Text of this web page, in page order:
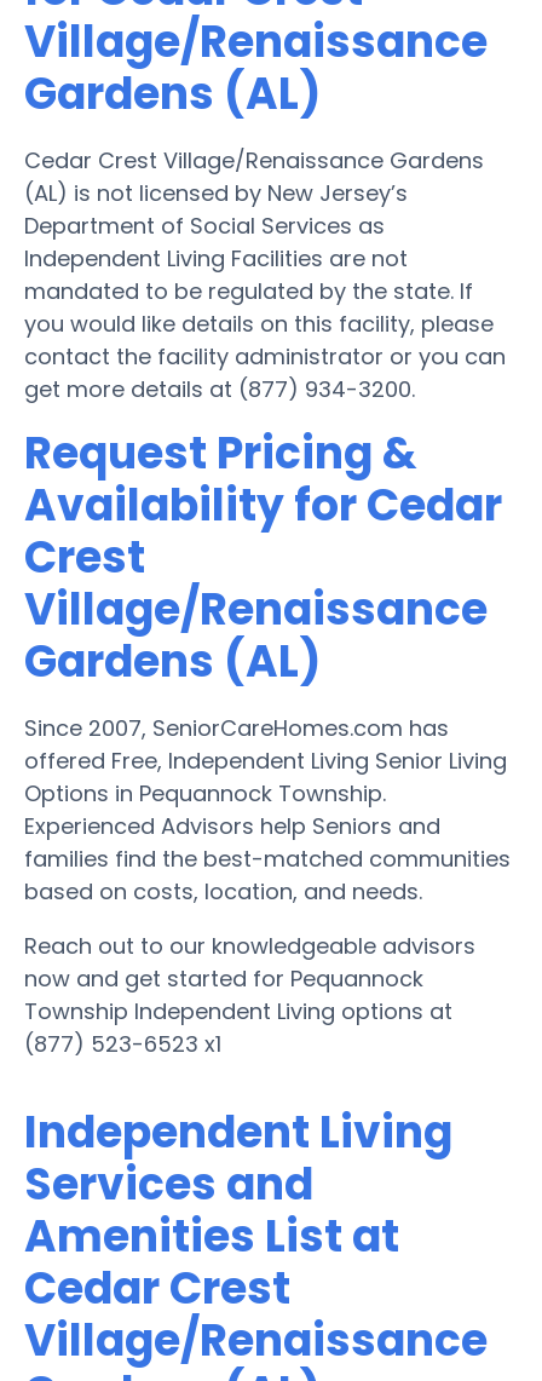
Village/Renaissance
Gardens (AL)
Cedar Crest Village/Renaissance Gardens
(AL) is not licensed by New Jersey’s
Department of Social Services as
Independent Living Facilities are not
mandated to be regulated by the state. If
you would like details on this facility, please
contact the facility administrator or you can
get more details at (877) 934-3200.
Request Pricing &
Availability for Cedar
Crest
Village/Renaissance
Gardens (AL)
Since 2007, SeniorCareHomes.com has
offered Free, Independent Living Senior Living
Options in Pequannock Township.
Experienced Advisors help Seniors and
families find the best-matched communities
based on costs, location, and needs.
Reach out to our knowledgeable advisors
now and get started for Pequannock
Township Independent Living options at
(877) 523-6523 x1
Independent Living
Services and
Amenities List at
Cedar Crest
Village/Renaissance